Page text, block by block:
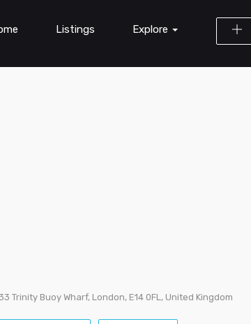
Listings Explore
Trinity Buoy Wharf, London, E14 0FL, United Kingdom